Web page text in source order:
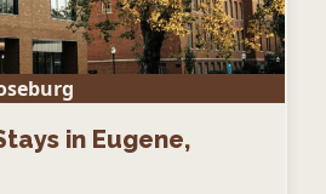
in Eugene,